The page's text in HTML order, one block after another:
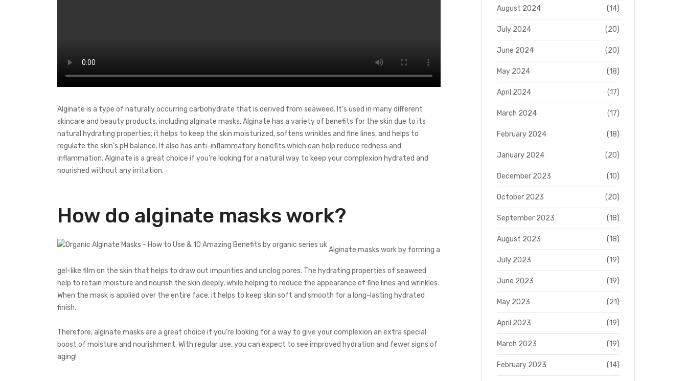
Alginate is a type of naturally occurring carbohydrate that is derived from seaweed. It’s used in many different
skincare and beauty products, including alginate masks. Alginate has a variety of benefits for the skin due to its
natural hydrating properties; it helps to keep the skin moisturized, softens wrinkles and fine lines, and helps to
regulate the skin’s pH balance. It also has anti-inflammatory benefits which can help reduce redness and
inflammation. Alginate is a great choice if you’re looking for a natural way to keep your complexion hydrated and
nourished without any irritation.
How do alginate masks work?
Alginate masks work by forming a
gel-like film on the skin that helps to draw out impurities and unclog pores. The hydrating properties of seaweed
help to retain moisture and nourish the skin deeply, while helping to reduce the appearance of fine lines and wrinkles.
When the mask is applied over the entire face, it helps to keep skin soft and smooth for a long-lasting hydrated
finish.
Therefore, alginate masks are a great choice if you’re looking for a way to give your complexion an extra special
boost of moisture and nourishment. With regular use, you can expect to see improved hydration and fewer signs of
aging!
August 2024 (14)
July 2024 (20)
June 2024 (20)
May 2024 (18)
April 2024 (17)
March 2024 (17)
February 2024 (18)
January 2024 (20)
December 2023 (10)
October 2023 (20)
September 2023 (18)
August 2023 (18)
July 2023 (19)
June 2023 (19)
May 2023 (21)
April 2023 (19)
March 2023 (19)
February 2023 (14)